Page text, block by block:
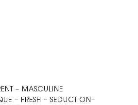
– MASCULINE
– FRESH – SEDUCTION–